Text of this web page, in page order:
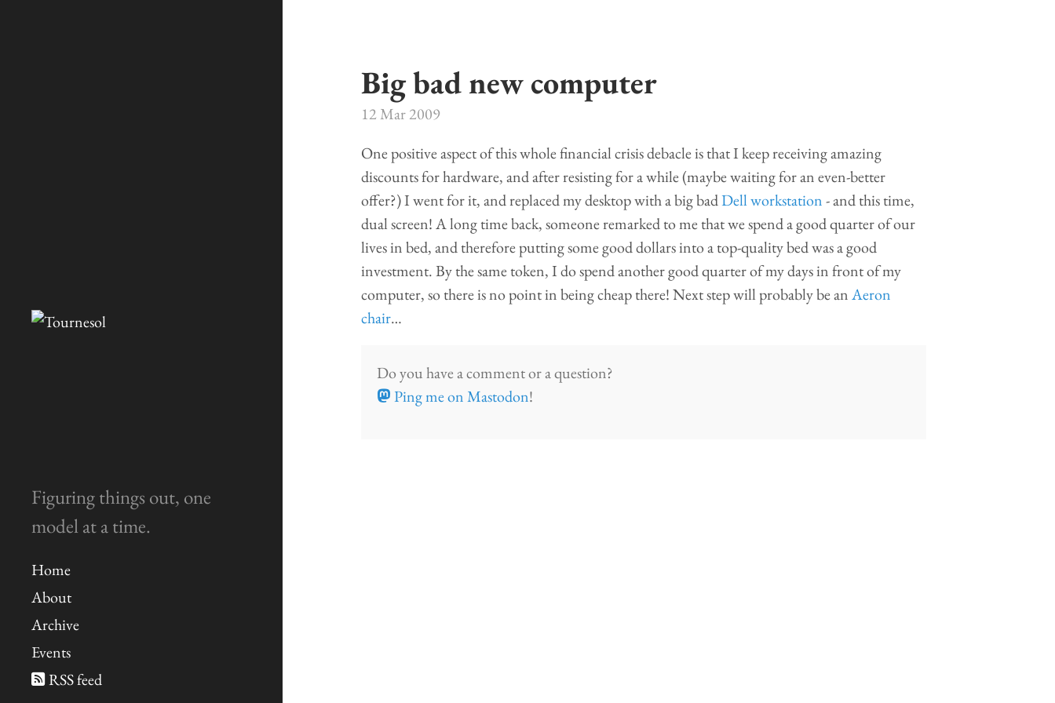
Figuring things out, one
model at a time.
Home
About
Archive
Events
RSS feed
Big bad new computer
12 Mar 2009
One positive aspect of this whole financial crisis debacle is that I keep receiving amazing
discounts for hardware, and after resisting for a while (maybe waiting for an even-better
offer?) I went for it, and replaced my desktop with a big badDell workstation- and this time,
dual screen! A long time back, someone remarked to me that we spend a good quarter of our
lives in bed, and therefore putting some good dollars into a top-quality bed was a good
investment. By the same token, I do spend another good quarter of my days in front of my
computer, so there is no point in being cheap there! Next step will probably be anAeron
chair…
Do you have a comment or a question?
Ping me on Mastodon!